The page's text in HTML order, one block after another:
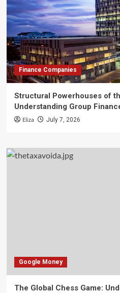
Finance Companies
Structural Powerhouses of
Understanding Group
Eliza July 7, 2026
Google Money
The Global Chess Game: